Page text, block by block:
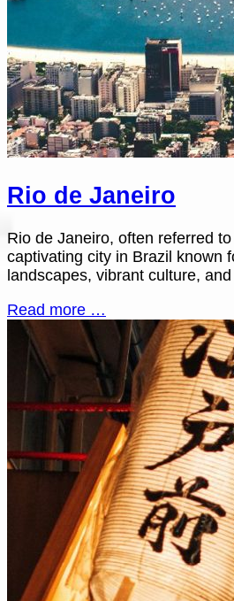
Rio de Janeiro
Rio de Janeiro, often referred
captivating city in Brazil known
landscapes, vibrant culture,
Read more …